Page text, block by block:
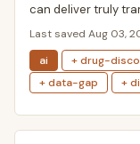
can deliver truly
Last saved Aug 03,
ai
+ drug-
+ data-gap
+